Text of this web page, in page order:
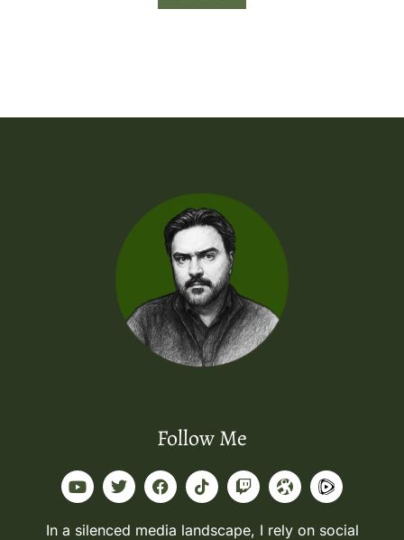
Follow Me
In a silenced media landscape, I rely on social